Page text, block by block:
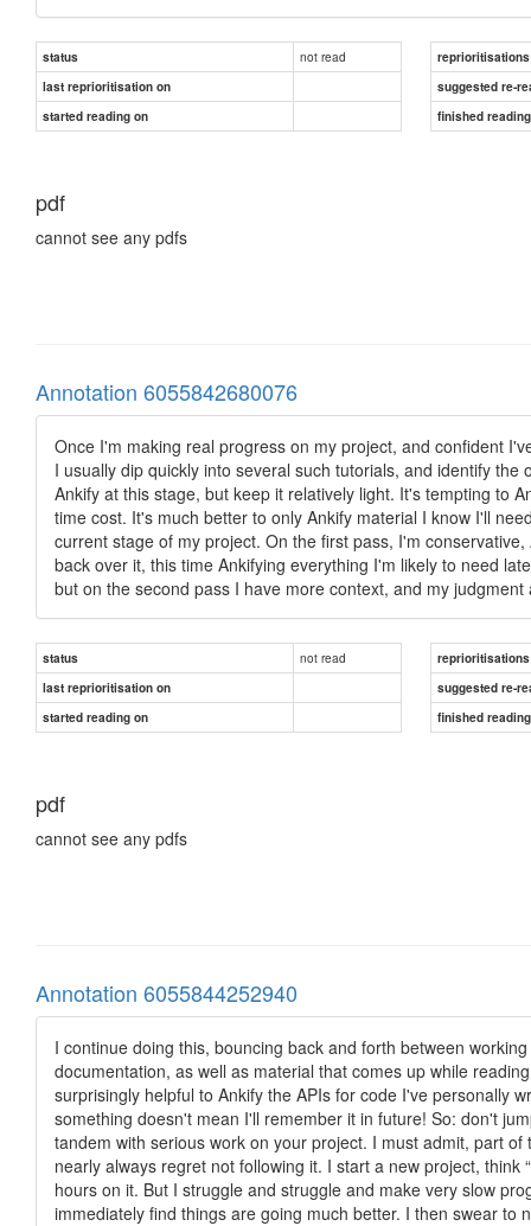
status not read
reprioritisations
last reprioritisation on
suggested re-
started reading on
finished
pdf
cannot see any pdfs
Annotation 6055842680076
Once I'm making real progress on my project, and confident
I usually dip quickly into several such tutorials, and identify
Ankify at this stage, but keep it relatively light. It's tempting to
time cost. It's much better to only Ankify material I know I'll
current stage of my project. On the first pass, I'm
back over it, this time Ankifying everything I'm likely to need
but on the second pass I have more context, and my
status not read
reprioritisations
last reprioritisation on
suggested re-
started reading on
finished
pdf
cannot see any pdfs
Annotation 6055844252940
I continue doing this, bouncing back and forth between
documentation, as well as material that comes up while
surprisingly helpful to Ankify the APIs for code I've personally
something doesn't mean I'll remember it in future! So: don't
tandem with serious work on your project. I must admit, part
nearly always regret not following it. I start a new project,
hours on it. But I struggle and struggle and make very slow
immediately find things are going much better. I then swear to